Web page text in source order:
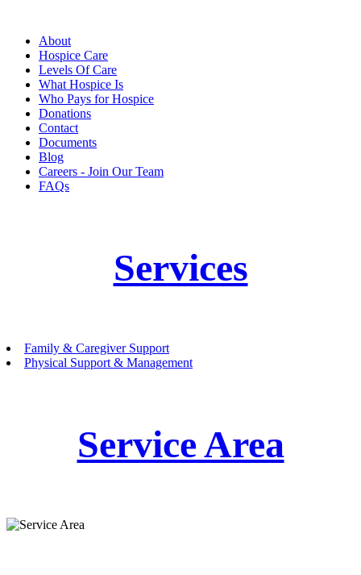
About
Hospice Care
Levels Of Care
What Hospice Is
Who Pays for Hospice
Donations
Contact
Documents
Blog
Careers - Join Our Team
FAQs
Services
Family & Caregiver Support
Physical Support & Management
Service Area